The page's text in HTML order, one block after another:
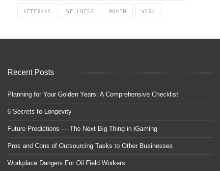
VETERANS WELLNESS WOMEN WORK
Recent Posts
Planning for Your Golden Years: A Comprehensive Checklist
6 Secrets to Longevity
Future Predictions — The Next Big Thing in iGaming
Pros and Cons of Outsourcing Tasks to Other Businesses
Workplace Dangers For Oil Field Workers